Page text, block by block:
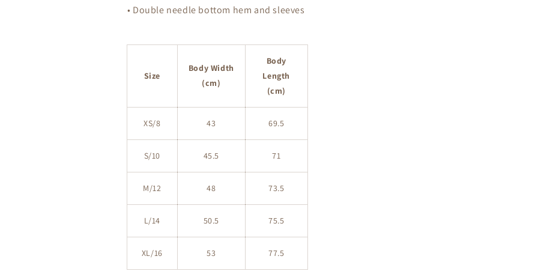
• Double needle bottom hem and sleeves
Size
Body Width
(cm)
Body
Length
(cm)
XS/8 43 69.5
S/10 45.5 71
M/12 48 73.5
L/14 50.5 75.5
XL/16 53 77.5